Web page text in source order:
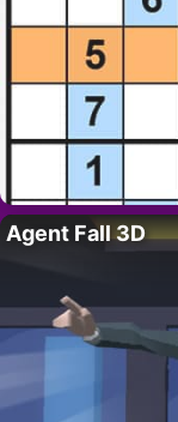
Agent Fall 3D